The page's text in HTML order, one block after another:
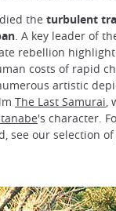
the turbulent
. A key leader of
rebellion
costs of rapid
artistic
The Last Samurai,
's character.
see our selection of